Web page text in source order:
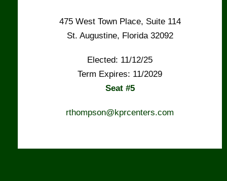
475 West Town Place, Suite 114
St. Augustine, Florida 32092
Elected: 11/12/25
Term Expires: 11/2029
Seat #5
rthompson@kprcenters.com